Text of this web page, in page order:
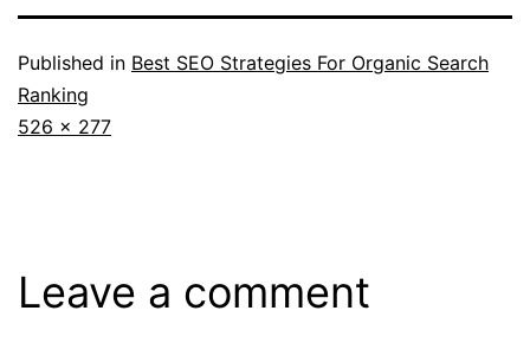
Published in Best SEO Strategies For Organic Search
Ranking
Full
526 × 277
Leave a comment